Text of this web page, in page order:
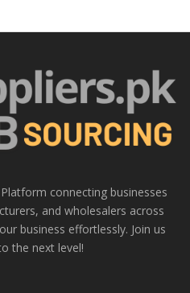
connecting businesses
and wholesalers across
business effortlessly. Join us
the next level!